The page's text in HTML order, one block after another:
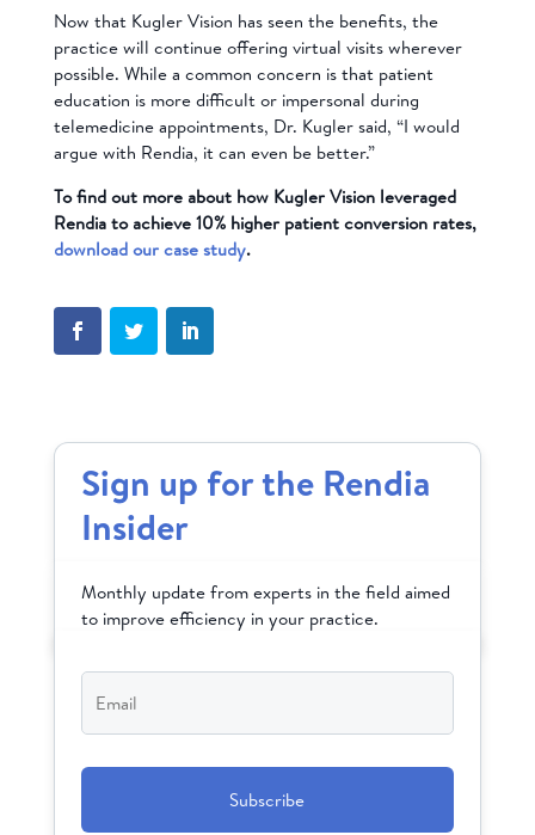
Now that Kugler Vision has seen the benefits, the
practice will continue offering virtual visits wherever
possible. While a common concern is that patient
education is more difficult or impersonal during
telemedicine appointments, Dr. Kugler said, “I would
argue with Rendia, it can even be better.”
To find out more about how Kugler Vision leveraged
Rendia to achieve 10% higher patient conversion rates,
download our case study.
Sign up for the Rendia
Insider
Monthly update from experts in the field aimed
to improve efficiency in your practice.
Email*